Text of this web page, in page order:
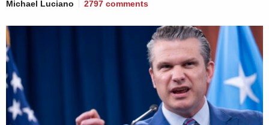
Michael Luciano 2797 comments